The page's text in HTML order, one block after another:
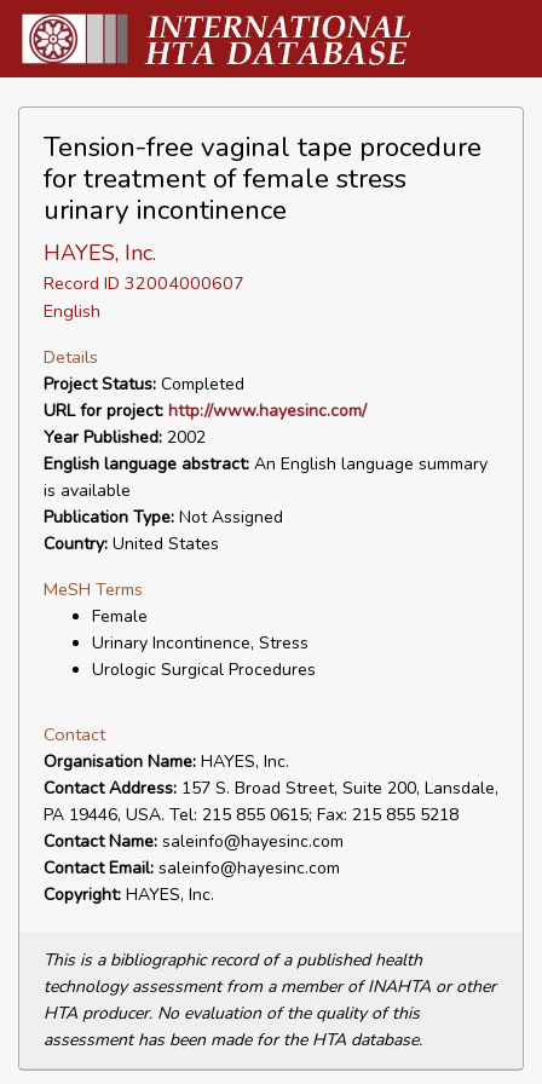
Tension-free vaginal tape procedure
for treatment of female stress
urinary incontinence
HAYES, Inc.
Record ID 32004000607
English
Details
Project Status: Completed
URL for project: http://www.hayesinc.com/
Year Published: 2002
English language abstract: An English language summary
is available
Publication Type: Not Assigned
Country: United States
MeSH Terms
Female
Urinary Incontinence, Stress
Urologic Surgical Procedures
Contact
Organisation Name: HAYES, Inc.
Contact Address: 157 S. Broad Street, Suite 200, Lansdale,
PA 19446, USA. Tel: 215 855 0615; Fax: 215 855 5218
Contact Name: saleinfo@hayesinc.com
Contact Email: saleinfo@hayesinc.com
Copyright: HAYES, Inc.
This is a bibliographic record of a published health
technology assessment from a member of INAHTA or other
HTA producer. No evaluation of the quality of this
assessment has been made for the HTA database.